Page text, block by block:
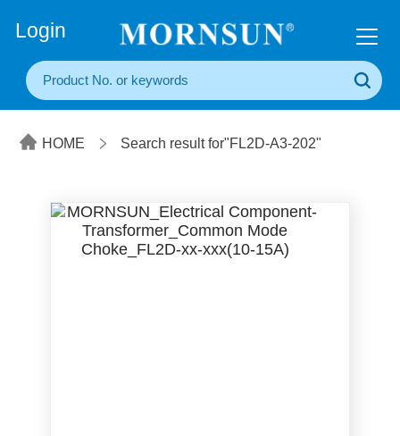
Login
HOME Search result for"FL2D-A3-202"